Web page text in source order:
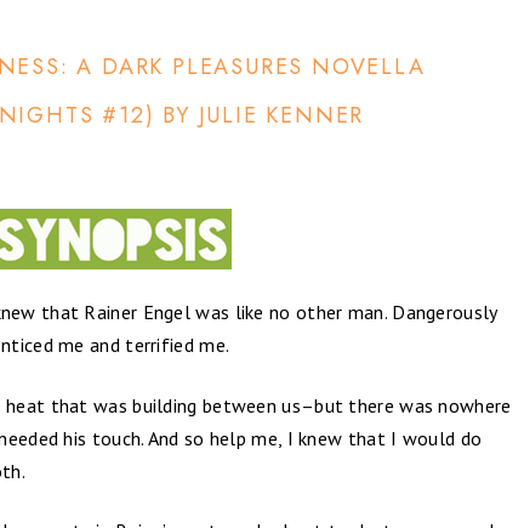
A DARK PLEASURES NOVELLA
#12) BY JULIE KENNER
that Rainer Engel was like no other man. Dangerously
me and terrified me.
that was building between us–but there was nowhere
his touch. And so help me, I knew that I would do